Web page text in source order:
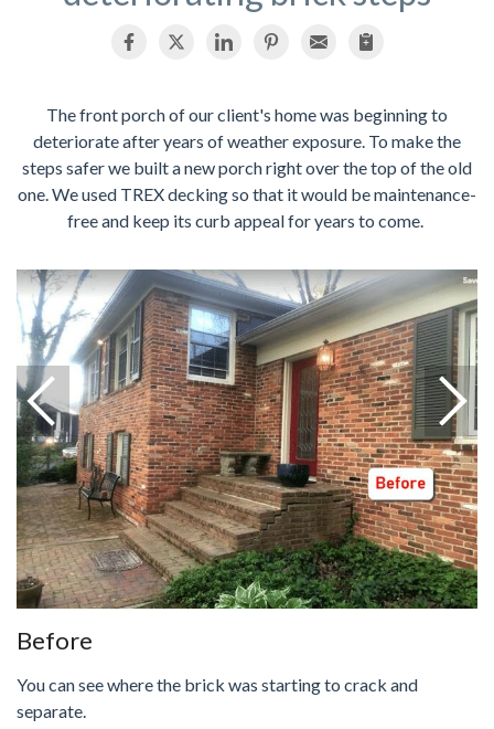
SERVICE AREA
The front porch of our client's home was beginning to
deteriorate after years of weather exposure. To make the
steps safer we built a new porch right over the top of the old
one. We used TREX decking so that it would be maintenance-
free and keep its curb appeal for years to come.
Before
You can see where the brick was starting to crack and
separate.